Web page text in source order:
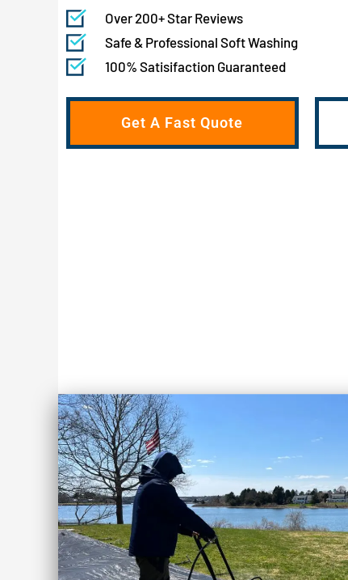
Over 200+ Star Reviews
Safe & Professional Soft Washing
100% Satisifaction Guaranteed
Get A Fast Quote